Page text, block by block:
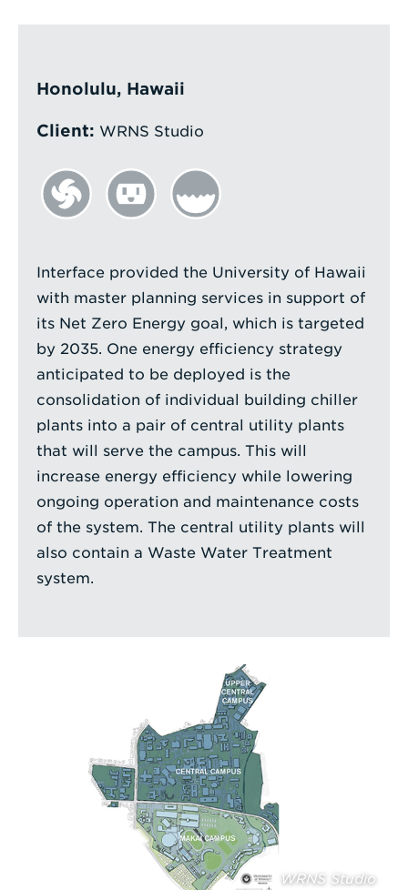
Enter
Honolulu, Hawaii
Client: WRNS Studio
Interface provided the University of Hawaii
with master planning services in support of
its Net Zero Energy goal, which is targeted
by 2035. One energy efficiency strategy
anticipated to be deployed is the
consolidation of individual building chiller
plants into a pair of central utility plants
that will serve the campus. This will
increase energy efficiency while lowering
ongoing operation and maintenance costs
of the system. The central utility plants will
also contain a Waste Water Treatment
system.
WRNS Studio